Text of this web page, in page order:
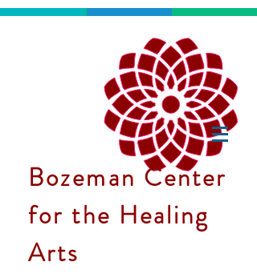
Bozeman Center
for the Healing
Arts